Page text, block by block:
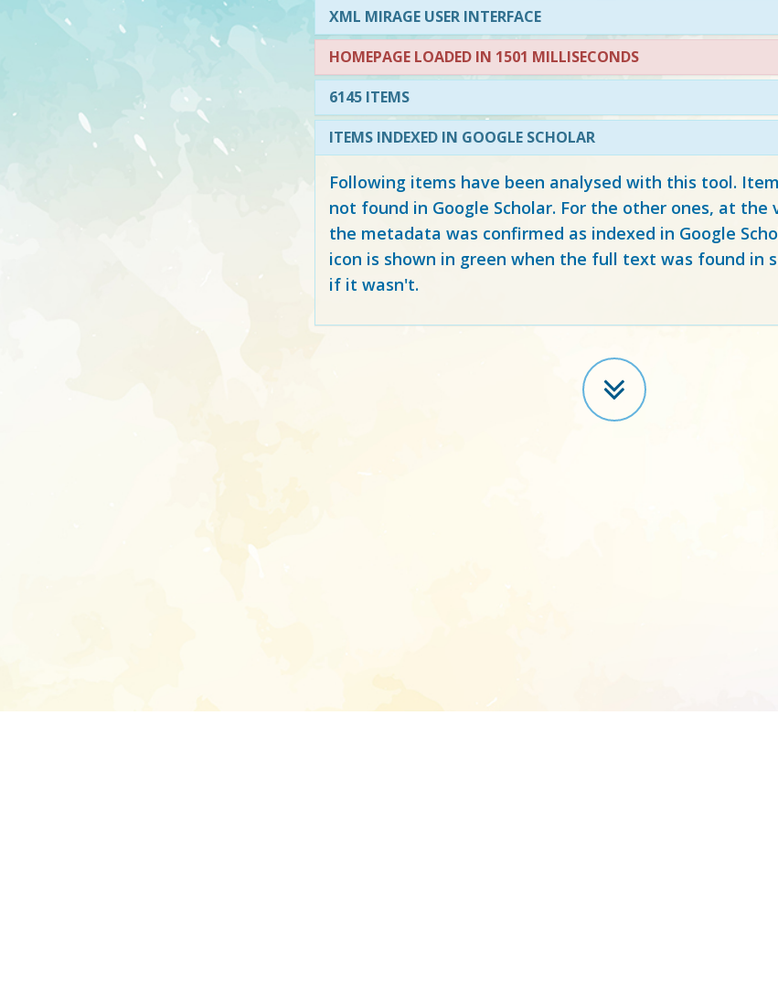
XML MIRAGE USER INTERFACE
HOMEPAGE LOADED IN 1501 MILLISECONDS
6145 ITEMS
ITEMS INDEXED IN GOOGLE SCHOLAR
Following items have been analysed with this tool.
not found in Google Scholar. For the other ones, at the
the metadata was confirmed as indexed in Google
icon is shown in green when the full text was found in
if it wasn't.